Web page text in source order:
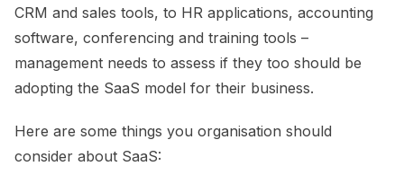
CRM and sales tools, to HR applications, accounting
software, conferencing and training tools –
management needs to assess if they too should be
adopting the SaaS model for their business.
Here are some things you organisation should
consider about SaaS: